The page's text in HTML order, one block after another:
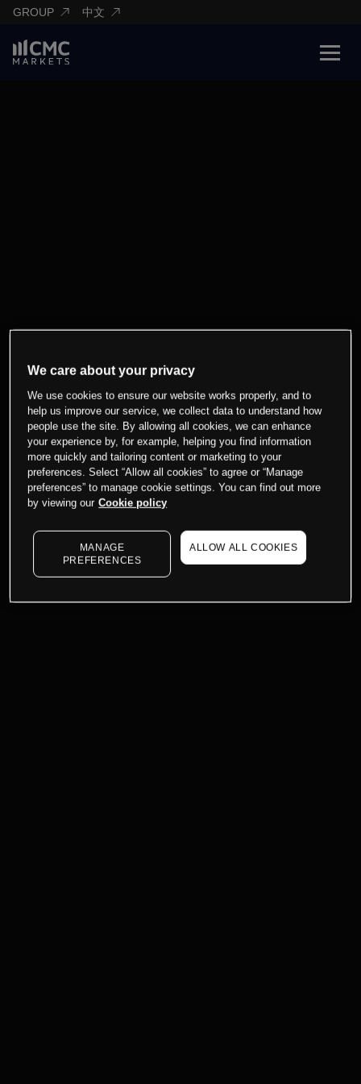
GROUP 中文
We care about your privacy
We use cookies to ensure our website works properly, and to
help us improve our service, we collect data to understand how
people use the site. By allowing all cookies, we can enhance
your experience by, for example, helping you find information
more quickly and tailoring content or marketing to your
preferences. Select “Allow all cookies” to agree or “Manage
preferences” to manage cookie settings. You can find out more
by viewing our Cookie policy
MANAGE
PREFERENCES
ALLOW ALL COOKIES